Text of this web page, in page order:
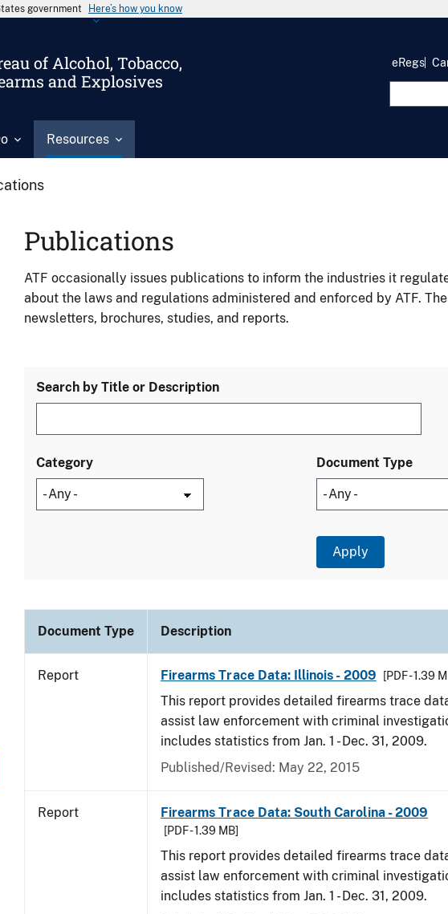
government Here’s how you know
of Alcohol, Tobacco,
and Explosives
Resources
eRegs
Publications
ATF occasionally issues publications to inform the industries it
about the laws and regulations administered and enforced by ATF.
newsletters, brochures, studies, and reports.
Search by Title or Description
Category Document Type
Document Type Description
Report Firearms Trace Data: Illinois - 2009 [PDF - 1.39
This report provides detailed firearms trace
assist law enforcement with criminal
includes statistics from Jan. 1 - Dec. 31, 2009.
Published/Revised: May 22, 2015
Report Firearms Trace Data: South Carolina - 2009
[PDF - 1.39 MB]
This report provides detailed firearms trace
assist law enforcement with criminal
includes statistics from Jan. 1 - Dec. 31, 2009.